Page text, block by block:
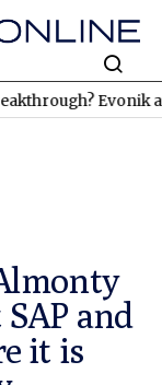
and
and
it is